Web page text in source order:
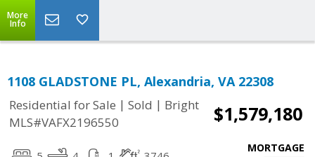
More
Info
1108 GLADSTONE PL, Alexandria, VA 22308
Residential for Sale | Sold | Bright
MLS#VAFX2196550
$1,579,180
MORTGAGE